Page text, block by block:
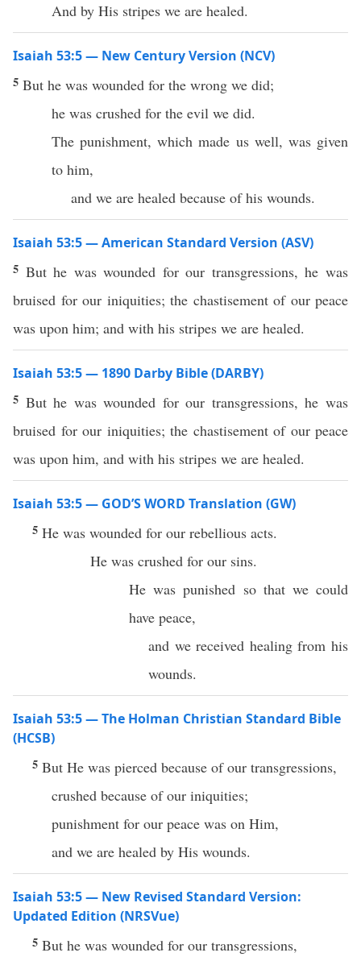
And by His stripes we are healed.
Isaiah 53:5 — New Century Version (NCV)
5 But he was wounded for the wrong we did;
he was crushed for the evil we did.
The punishment, which made us well, was given
to him,
and we are healed because of his wounds.
Isaiah 53:5 — American Standard Version (ASV)
5 But he was wounded for our transgressions, he was
bruised for our iniquities; the chastisement of our peace
was upon him; and with his stripes we are healed.
Isaiah 53:5 — 1890 Darby Bible (DARBY)
5 But he was wounded for our transgressions, he was
bruised for our iniquities; the chastisement of our peace
was upon him, and with his stripes we are healed.
Isaiah 53:5 — GOD’S WORD Translation (GW)
5 He was wounded for our rebellious acts.
He was crushed for our sins.
He was punished so that we could
have peace,
and we received healing from his
wounds.
Isaiah 53:5 — The Holman Christian Standard Bible
(HCSB)
5 But He was pierced because of our transgressions,
crushed because of our iniquities;
punishment for our peace was on Him,
and we are healed by His wounds.
Isaiah 53:5 — New Revised Standard Version:
Updated Edition (NRSVue)
5 But he was wounded for our transgressions,